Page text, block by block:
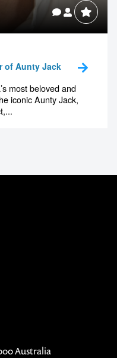
of Aunty Jack
most beloved and
iconic Aunty Jack,
Australia